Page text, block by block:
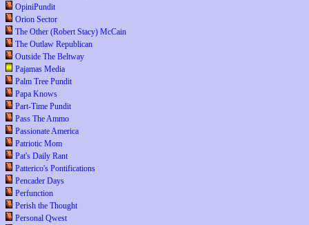
OpiniPundit
Orion Sector
The Other (Robert Stacy) McCain
The Outlaw Republican
Outside The Beltway
Pajamas Media
Palm Tree Pundit
Papa Knows
Part-Time Pundit
Pass The Ammo
Passionate America
Patriotic Mom
Pat's Daily Rant
Patterico's Pontifications
Pencader Days
Perfunction
Perish the Thought
Personal Qwest